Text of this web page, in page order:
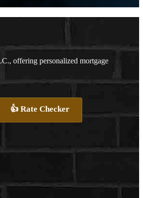
offering personalized mortgage
👍 Rate Checker